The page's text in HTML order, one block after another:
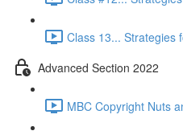
Class 13... Strategies
Advanced Section 2022
MBC Copyright Nuts